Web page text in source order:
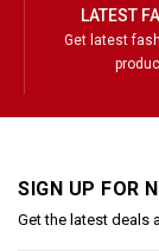
LATEST
Get latest
SIGN UP FOR
Get the latest deals